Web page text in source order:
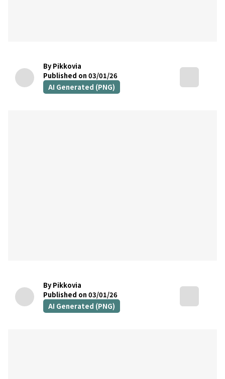
By Pikkovia
Published on 03/01/26
AI Generated (PNG)
By Pikkovia
Published on 03/01/26
AI Generated (PNG)